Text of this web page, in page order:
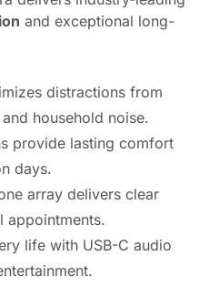
and exceptional long-
distractions from
household noise.
provide lasting comfort
days.
array delivers clear
appointments.
life with USB-C audio